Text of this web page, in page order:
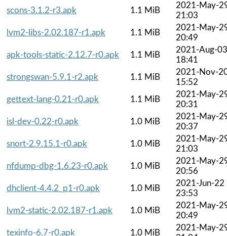
scons-3.1.2-r3.apk
1.1 MiB
2021-May-
21:03
lvm2-libs-2.02.187-r1.apk
1.1 MiB
2021-May-
20:49
apk-tools-static-2.12.7-r0.apk
1.1 MiB
2021-Aug-03
18:41
strongswan-5.9.1-r2.apk
1.1 MiB
2021-Nov-
15:52
gettext-lang-0.21-r0.apk
1.1 MiB
2021-May-
20:31
isl-dev-0.22-r0.apk
1.0 MiB
2021-May-
20:37
snort-2.9.15.1-r0.apk
1.0 MiB
2021-May-
21:03
nfdump-dbg-1.6.23-r0.apk
1.0 MiB
2021-May-
20:56
dhclient-4.4.2_p1-r0.apk
1.0 MiB
2021-Jun-22
23:53
lvm2-static-2.02.187-r1.apk
1.0 MiB
2021-May-
20:49
texinfo-6.7-r0.apk
1.0 MiB
2021-May-